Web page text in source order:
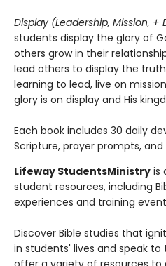
Display (Leadership, Mission, +
students display the glory of
others grow in their
lead others to display the
learning to lead, live on
glory is on display and His
Each book includes 30 daily
Scripture, prayer prompts,
Lifeway StudentsMinistry is
student resources, including
experiences and training
Discover Bible studies that
in students' lives and speak